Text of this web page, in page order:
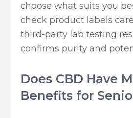
choose what suits you
check product labels
third-party lab testing
confirms purity and
Does CBD Have
Benefits for